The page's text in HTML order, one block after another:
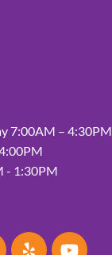
7:00AM – 4:30PM
- 1:30PM